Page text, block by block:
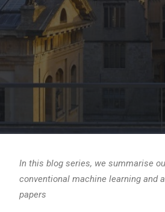
In this blog series, we summarise
conventional machine learning and
papers